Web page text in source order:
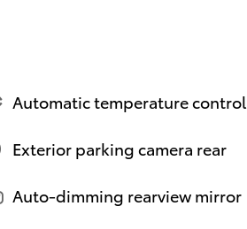
Automatic temperature control
Exterior parking camera rear
Auto-dimming rearview mirror